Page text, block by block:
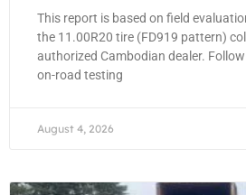
This report is based on field
the 11.00R20 tire (FD919 pattern)
authorized Cambodian dealer.
on-road testing
August 4, 2026